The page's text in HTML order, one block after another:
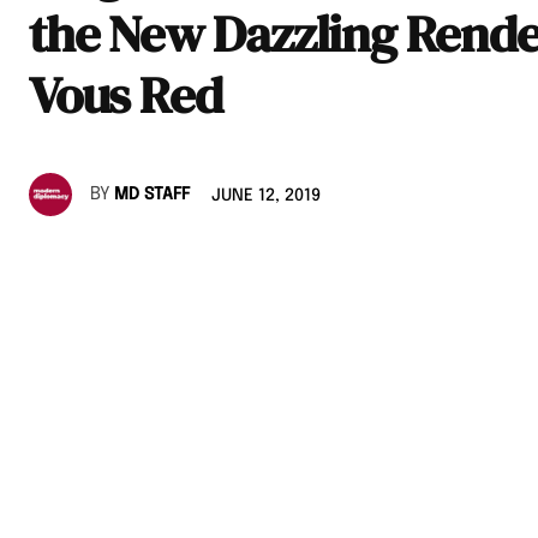
the New Dazzling
Vous Red
BY MD STAFF JUNE 12, 2019